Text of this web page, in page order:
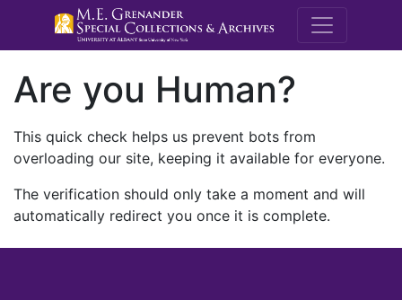
M.E.
Are you Human?
This quick check helps us prevent bots from
overloading our site, keeping it available for everyone.
The verification should only take a moment and will
automatically redirect you once it is complete.